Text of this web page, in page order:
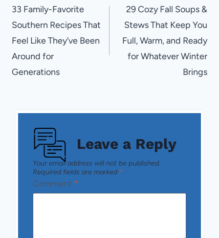
navigation
33 Family-Favorite
Southern Recipes That
Feel Like They’ve Been
Around for
Generations
29 Cozy Fall Soups &
Stews That Keep You
Full, Warm, and Ready
for Whatever Winter
Brings
Leave a Reply
Your email address will not be published.
Required fields are marked *
Comment *